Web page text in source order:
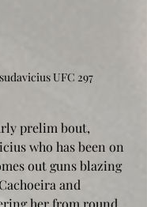
UFC 297
prelim bout,
who has been on
out guns blazing
and